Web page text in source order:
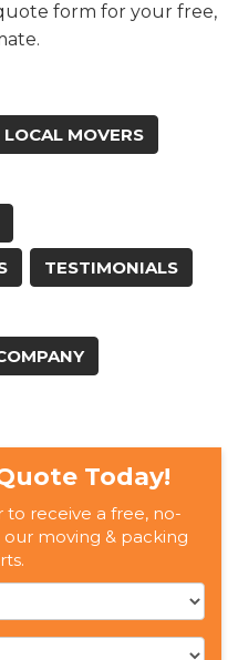
form for your free,
LOCAL MOVERS
TESTIMONIALS
Today!
receive a free, no-
moving & packing